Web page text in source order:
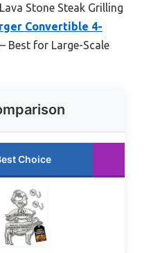
Stone Steak Grilling
Convertible 4-
– Best for Large-Scale
Choice